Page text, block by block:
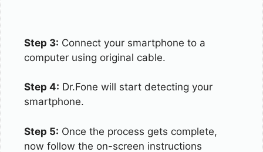
Step 3: Connect your smartphone to a
computer using original cable.
Step 4: Dr.Fone will start detecting your
smartphone.
Step 5: Once the process gets complete,
now follow the on-screen instructions